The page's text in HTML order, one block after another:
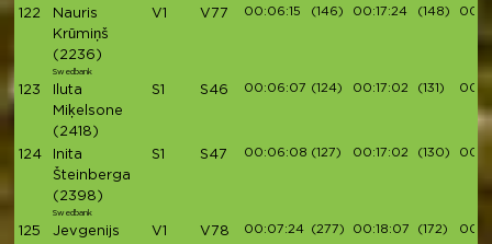
122
Nauris
Krūmiņš
(2236)
Swedbank
V1 V77 00:06:15 (146) 00:17:24 (148)
123
Iluta
Miķelsone
(2418)
S1 S46 00:06:07 (124) 00:17:02 (131)
124
Inita
Šteinberga
(2398)
Swedbank
S1 S47 00:06:08 (127) 00:17:02 (130)
125
Jevgenijs
V1 V78 00:07:24 (277) 00:18:07 (172)